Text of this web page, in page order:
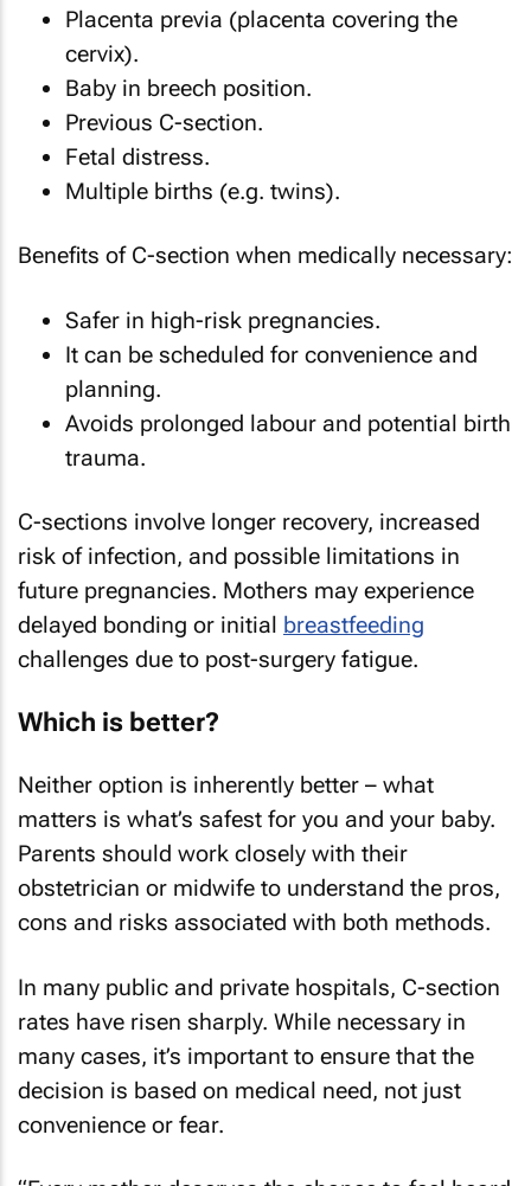
Placenta previa (placenta covering the
cervix).
Baby in breech position.
Previous C-section.
Fetal distress.
Multiple births (e.g. twins).
Benefits of C-section when medically necessary:
Safer in high-risk pregnancies.
It can be scheduled for convenience and
planning.
Avoids prolonged labour and potential birth
trauma.
C-sections involve longer recovery, increased
risk of infection, and possible limitations in
future pregnancies. Mothers may experience
delayed bonding or initial breastfeeding
challenges due to post-surgery fatigue.
Which is better?
Neither option is inherently better – what
matters is what’s safest for you and your baby.
Parents should work closely with their
obstetrician or midwife to understand the pros,
cons and risks associated with both methods.
In many public and private hospitals, C-section
rates have risen sharply. While necessary in
many cases, it’s important to ensure that the
decision is based on medical need, not just
convenience or fear.